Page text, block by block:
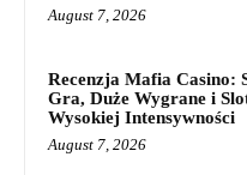
August 7, 2026
Recenzja Mafia Casino:
Gra, Duże Wygrane i
Wysokiej Intensywności
August 7, 2026